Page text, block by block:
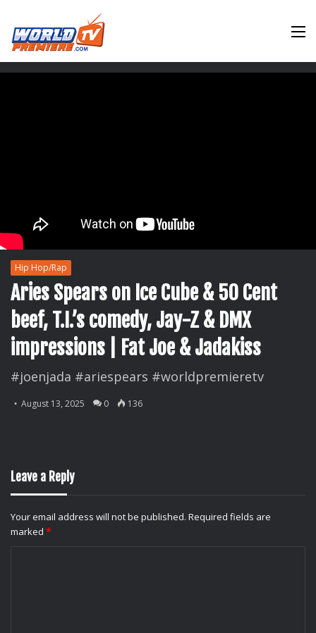
Hip Hop/Rap
Aries Spears on Ice Cube & 50 Cent
beef, T.I.’s comedy, Jay-Z & DMX
impressions | Fat Joe & Jadakiss
#joenjada #ariespears #worldpremieretv
August 13, 2025 0 136
Leave a Reply
Your email address will not be published. Required fields are
marked *